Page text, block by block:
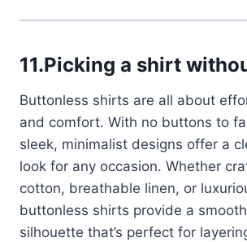
11.Picking a shirt
Buttonless shirts are all about
and comfort. With no buttons to
sleek, minimalist designs offer a
look for any occasion. Whether
cotton, breathable linen, or
buttonless shirts provide a
silhouette that’s perfect for